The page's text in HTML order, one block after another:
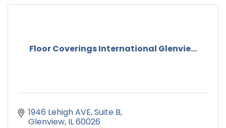
Floor Coverings International Glenvie...
1946 Lehigh AVE Suite B
Glenview IL60026